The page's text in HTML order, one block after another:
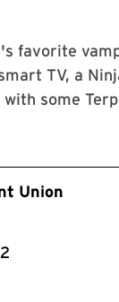
favorite
TV, a
some
Union